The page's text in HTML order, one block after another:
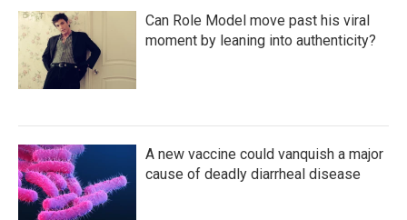
Can Role Model move past his viral
moment by leaning into authenticity?
A new vaccine could vanquish a major
cause of deadly diarrheal disease